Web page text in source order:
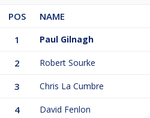
POS NAME
1
Paul Gilnagh
2 Robert Sourke
3 Chris La Cumbre
4 David Fenlon